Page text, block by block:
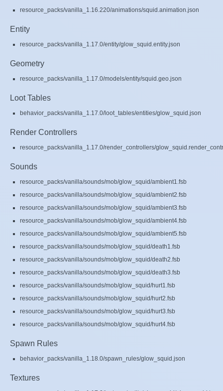
resource_packs/vanilla_1.16.220/animations/squid.animation.json
Entity
resource_packs/vanilla_1.17.0/entity/glow_squid.entity.json
Geometry
resource_packs/vanilla_1.17.0/models/entity/squid.geo.json
Loot Tables
behavior_packs/vanilla_1.17.0/loot_tables/entities/glow_squid.json
Render Controllers
resource_packs/vanilla_1.17.0/render_controllers/
Sounds
resource_packs/vanilla/sounds/mob/glow_squid/ambient1.fsb
resource_packs/vanilla/sounds/mob/glow_squid/ambient2.fsb
resource_packs/vanilla/sounds/mob/glow_squid/ambient3.fsb
resource_packs/vanilla/sounds/mob/glow_squid/ambient4.fsb
resource_packs/vanilla/sounds/mob/glow_squid/ambient5.fsb
resource_packs/vanilla/sounds/mob/glow_squid/death1.fsb
resource_packs/vanilla/sounds/mob/glow_squid/death2.fsb
resource_packs/vanilla/sounds/mob/glow_squid/death3.fsb
resource_packs/vanilla/sounds/mob/glow_squid/hurt1.fsb
resource_packs/vanilla/sounds/mob/glow_squid/hurt2.fsb
resource_packs/vanilla/sounds/mob/glow_squid/hurt3.fsb
resource_packs/vanilla/sounds/mob/glow_squid/hurt4.fsb
Spawn Rules
behavior_packs/vanilla_1.18.0/spawn_rules/glow_squid.json
Textures